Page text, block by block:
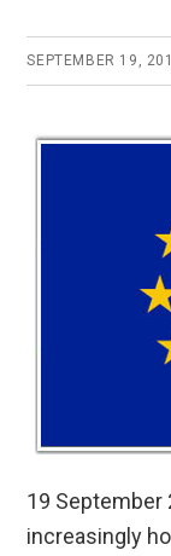
SEPTEMBER 19,
19 September
increasingly